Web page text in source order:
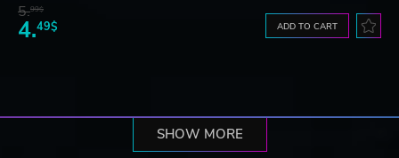
5.99$
4.49$ ADD TO CART
SHOW MORE